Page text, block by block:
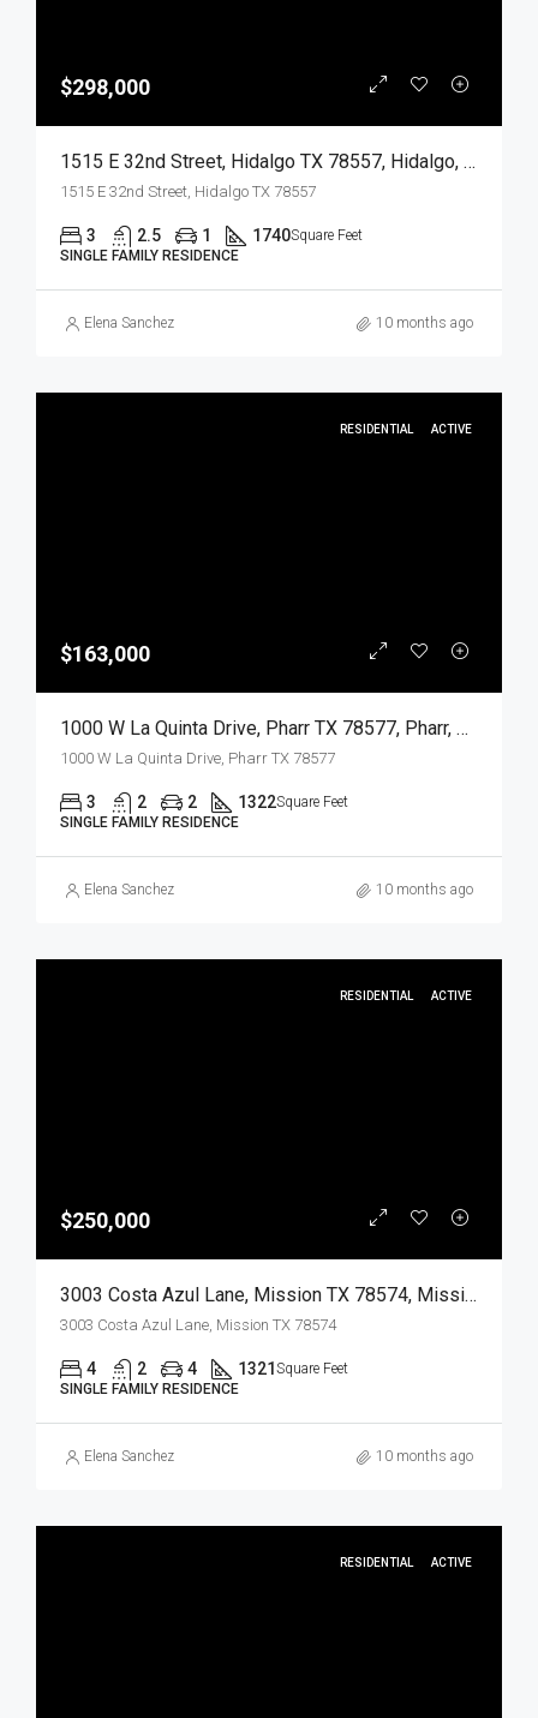
$298,000
1515 E 32nd Street, Hidalgo TX 78557, Hidalgo, Hidalgo, Residential
1515 E 32nd Street, Hidalgo TX 78557
3 2.5 1 1740Square Feet
SINGLE FAMILY RESIDENCE
Elena Sanchez 10 months ago
RESIDENTIAL ACTIVE
$163,000
1000 W La Quinta Drive, Pharr TX 78577, Pharr, Hidalgo, Residential
1000 W La Quinta Drive, Pharr TX 78577
3 2 2 1322Square Feet
SINGLE FAMILY RESIDENCE
Elena Sanchez 10 months ago
RESIDENTIAL ACTIVE
$250,000
3003 Costa Azul Lane, Mission TX 78574, Mission, Hidalgo, Residential
3003 Costa Azul Lane, Mission TX 78574
4 2 4 1321 Square Feet
SINGLE FAMILY RESIDENCE
Elena Sanchez 10 months ago
RESIDENTIAL ACTIVE